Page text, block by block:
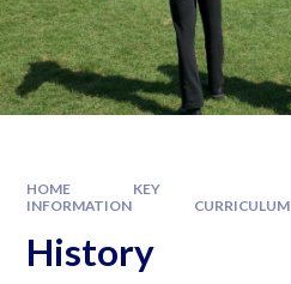
HOME
KEY
INFORMATION
CURRICULUM
History